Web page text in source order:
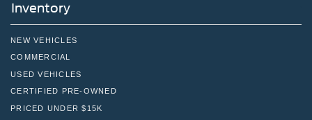
Inventory
NEW VEHICLES
COMMERCIAL
USED VEHICLES
CERTIFIED PRE-OWNED
PRICED UNDER $15K